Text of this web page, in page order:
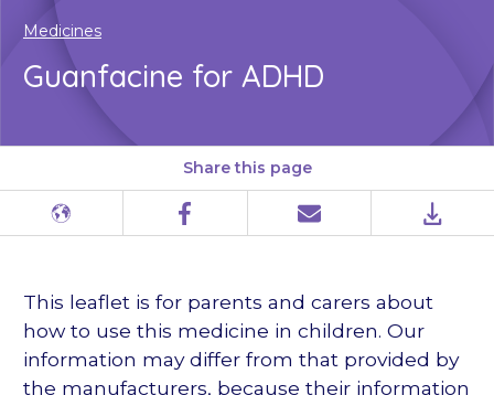
Medicines
Guanfacine for ADHD
Share this page
Different
Facebook Email PDF
This leaflet is for parents and carers about
how to use this medicine in children. Our
information may differ from that provided by
the manufacturers, because their information